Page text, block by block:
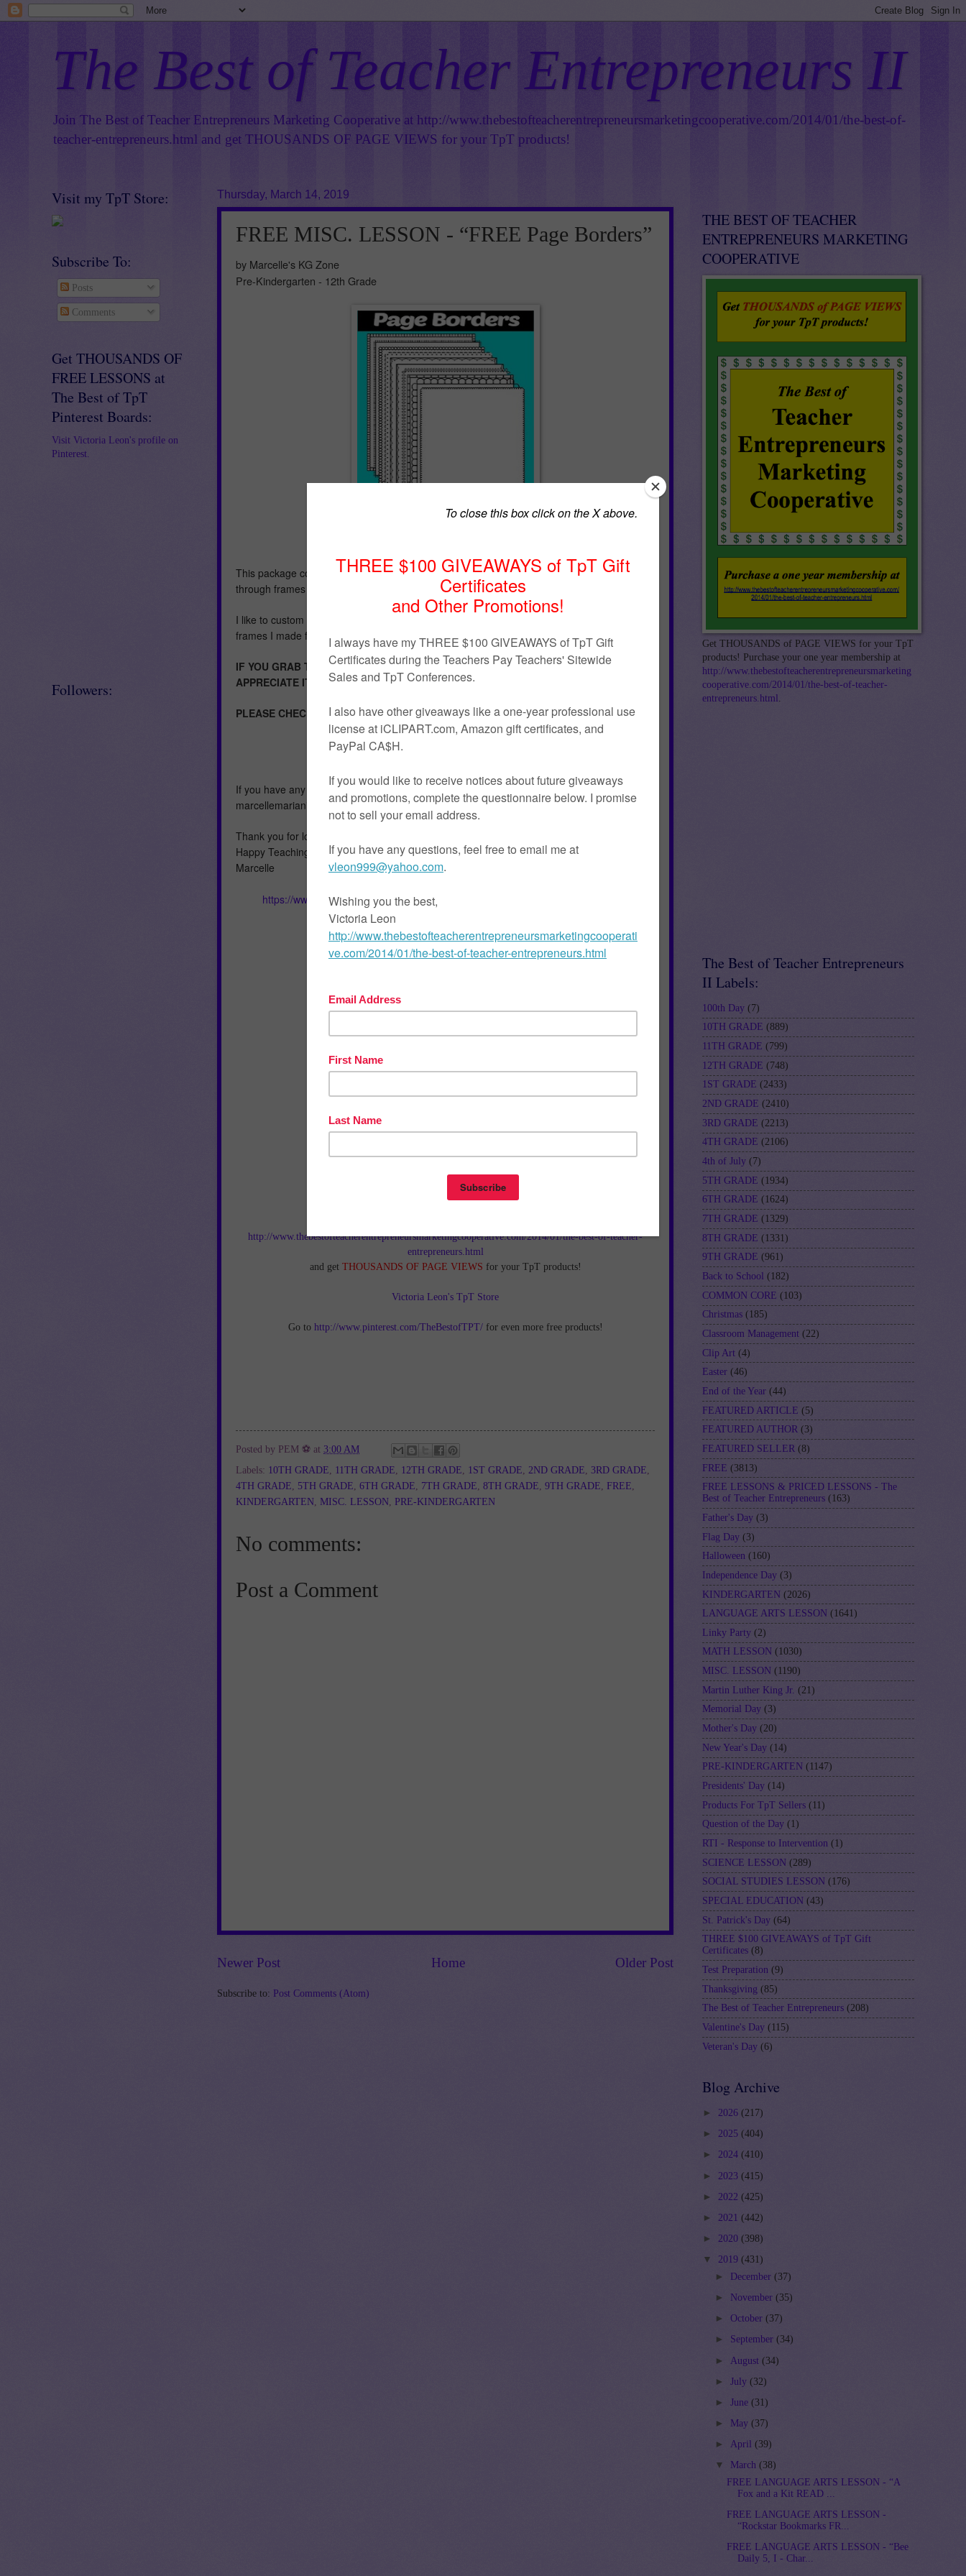
The Best of Teacher Entrepreneurs II
Join The Best of Teacher Entrepreneurs Marketing Cooperative at http://www.thebestofteacherentrepreneursmarketingcooperative.com/2014/01/the-best-of-
teacher-entrepreneurs.html and get THOUSANDS OF PAGE VIEWS for your TpT products!
Thursday, March 14, 2019
FREE MISC. LESSON - “FREE Page Borders”
by Marcelle's KG Zone
Pre-Kindergarten - 12th Grade
This package consists of 10 page borders you can use on your resources. There are see
through frames and filled frames in this bundle.
I like to custom make the frames I need to various teaching tools and these are a few
frames I made for some upcoming tools I am working on so I hope you enjoy.
IF YOU GRAB THIS, PLEASE CONSIDER LEAVING FEEDBACK- I WOULD GREATLY
APPRECIATE IT!
PLEASE CHECK MY STORE FOR MORE FREE CLIPART!
If you have any questions or concerns, please do not hesitate to contact me at
marcellemariani@gmail.com
Thank you for looking
Happy Teaching :)
Marcelle
https://www.teacherspayteachers.com/Product/FREE-PAGE-BORDERS-2735922
http://www.thebestofteacherentrepreneursmarketingcooperative.com/2014/01/the-best-of-teacher-
entrepreneurs.html
and getTHOUSANDS OF PAGE VIEWS for your TpT products!
Victoria Leon's TpT Store
Go to http://www.pinterest.com/TheBestofTPT/for even more free products!
Posted by PEM ⚽ at 3:00 AM
Labels: 10TH GRADE 11TH GRADE 12TH GRADE 1ST GRADE 2ND GRADE 3RD GRADE
4TH GRADE
5TH GRADE 6TH GRADE 7TH GRADE 8TH GRADE 9TH GRADE FREE
KINDERGARTEN MISC. LESSON PRE-KINDERGARTEN
No comments:
Post a Comment
Newer Post Older Post
Home
Subscribe to: Post Comments (Atom)
Visit my TpT Store:
Subscribe To:
Posts
Comments
Get THOUSANDS OF
FREE LESSONS at
The Best of TpT
Pinterest Boards:
Visit Victoria Leon's profile on
Pinterest.
Followers:
THE BEST OF TEACHER
ENTREPRENEURS MARKETING
COOPERATIVE
Get THOUSANDS of PAGE VIEWS for your TpT
products! Purchase your one year membership at
http://www.thebestofteacherentrepreneursmarketing
cooperative.com/2014/01/the-best-of-teacher-
entrepreneurs.html .
The Best of Teacher Entrepreneurs
II Labels:
100th Day (7)
10TH GRADE (889)
11TH GRADE (799)
12TH GRADE (748)
1ST GRADE (2433)
2ND GRADE (2410)
3RD GRADE (2213)
4TH GRADE (2106)
4th of July (7)
5TH GRADE (1934)
6TH GRADE (1624)
7TH GRADE (1329)
8TH GRADE (1331)
9TH GRADE (961)
Back to School (182)
COMMON CORE (103)
Christmas (185)
Classroom Management (22)
Clip Art (4)
Easter (46)
End of the Year (44)
FEATURED ARTICLE (5)
FEATURED AUTHOR (3)
FEATURED SELLER (8)
FREE (3813)
FREE LESSONS & PRICED LESSONS - The
Best of Teacher Entrepreneurs (163)
Father's Day (3)
Flag Day (3)
Halloween (160)
Independence Day (3)
KINDERGARTEN (2026)
LANGUAGE ARTS LESSON (1641)
Linky Party (2)
MATH LESSON (1030)
MISC. LESSON (1190)
Martin Luther King Jr. (21)
Memorial Day (3)
Mother's Day (20)
New Year's Day (14)
PRE-KINDERGARTEN (1147)
Presidents' Day (14)
Products For TpT Sellers (11)
Question of the Day (1)
RTI - Response to Intervention (1)
SCIENCE LESSON (289)
SOCIAL STUDIES LESSON (176)
SPECIAL EDUCATION (43)
St. Patrick's Day (64)
THREE $100 GIVEAWAYS of TpT Gift
Certificates (8)
Test Preparation (9)
Thanksgiving (85)
The Best of Teacher Entrepreneurs (208)
Valentine's Day (115)
Veteran's Day (6)
Blog Archive
► 2026 (217)
► 2025 (404)
► 2024 (410)
► 2023 (415)
► 2022 (425)
► 2021 (442)
► 2020 (398)
▼ 2019 (431)
►
December (37)
►
November (35)
► October (37)
► September (34)
► August (34)
► July (32)
► June (31)
►
May (37)
► April (39)
▼
March (38)
FREE LANGUAGE ARTS LESSON - “A
Fox and a Kit READ ...
FREE LANGUAGE ARTS LESSON -
“Rockstar Bookmarks FR...
FREE LANGUAGE ARTS LESSON - “Bee
Daily 5, I - Char...